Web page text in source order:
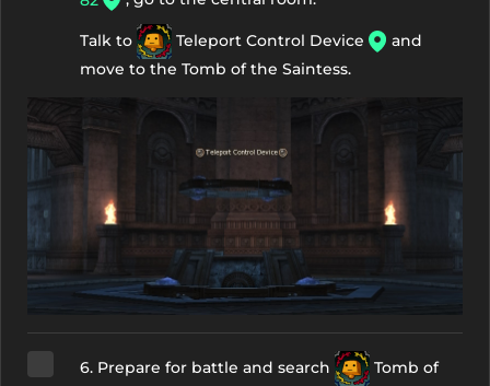
Talk to Teleport Control Device
and
move to the Tomb of the Saintess.
6. Prepare for battle and search
Tomb of